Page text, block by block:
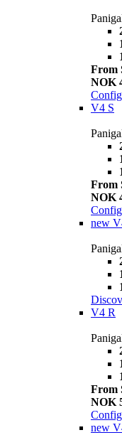
From
NOK
V4 S
From
NOK
new
V4 R
From
NOK
new